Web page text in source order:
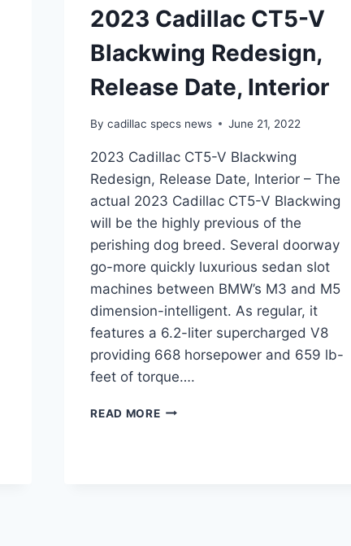
2023 Cadillac CT5-V
Blackwing Redesign,
Release Date, Interior
By cadillac specs news June 21, 2022
2023 Cadillac CT5-V Blackwing
Redesign, Release Date, Interior – The
actual 2023 Cadillac CT5-V Blackwing
will be the highly previous of the
perishing dog breed. Several doorway
go-more quickly luxurious sedan slot
machines between BMW’s M3 and M5
dimension-intelligent. As regular, it
features a 6.2-liter supercharged V8
providing 668 horsepower and 659 lb-
feet of torque….
READ MORE2023